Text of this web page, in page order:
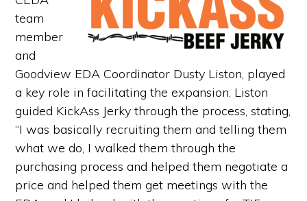
team
member
and
Goodview EDA Coordinator Dusty Liston, played
a key role in facilitating the expansion. Liston
guided KickAss Jerky through the process, stating,
“I was basically recruiting them and telling them
what we do, I walked them through the
purchasing process and helped them negotiate a
price and helped them get meetings with the